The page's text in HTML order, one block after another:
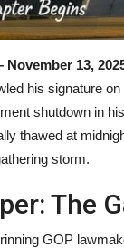
November 13,
his signature
shutdown in
thawed at
storm.
The
GOP